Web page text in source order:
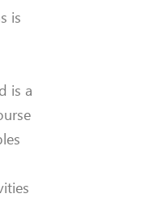
is
is a